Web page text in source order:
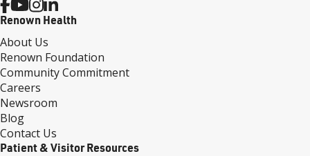
Renown Health
About Us
Renown Foundation
Community Commitment
Careers
Newsroom
Blog
Contact Us
Patient & Visitor Resources